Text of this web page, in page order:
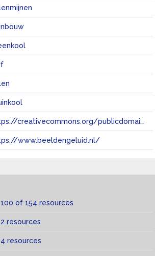
https://creativecommons.org/publicdomain/zero/1.0/
www.beeldengeluid.nl/
100 of 154 resources
of
2 resources
of4 resources